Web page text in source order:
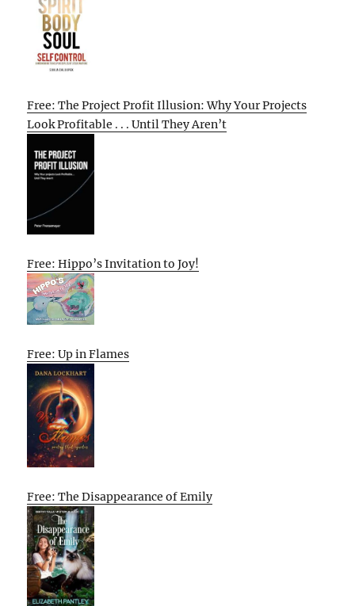
Free: The Project Profit Illusion: Why Your Projects
Look Profitable . . . Until They Aren’t
Free: Hippo’s Invitation to Joy!
Free: Up in Flames
Free: The Disappearance of Emily